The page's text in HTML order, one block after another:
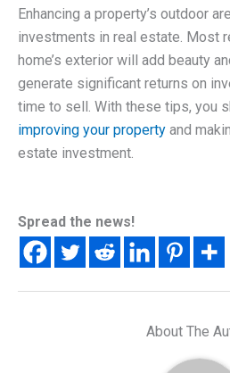
Enhancing a property’s outdoor
investments in real estate. Most
home’s exterior will add beauty
generate significant returns on
time to sell. With these tips, you
improving your property and
estate investment.
Spread the news!
About The